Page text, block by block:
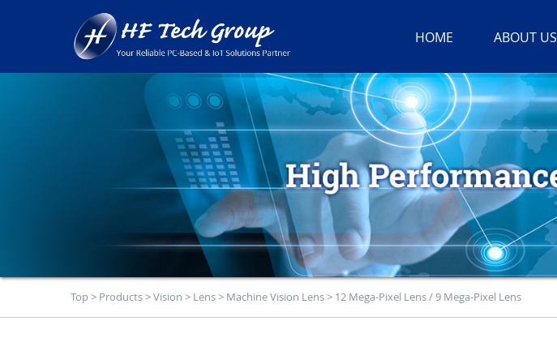
HOME ABOUT US
Top> Products>Vision > Lens> Machine Vision Lens> 12 Mega-Pixel Lens / 9 Mega-Pixel Lens